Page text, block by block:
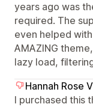
years ago was
required. The
even helped
AMAZING
lazy load,
Hannah Rose
I purchased this